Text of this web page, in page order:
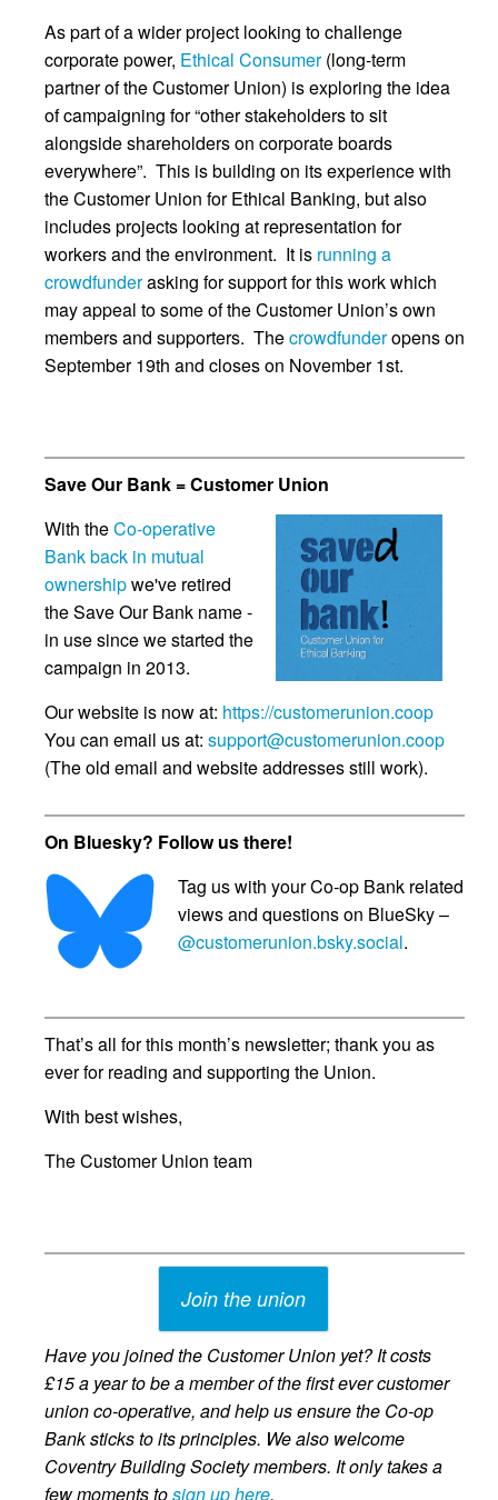
As part of a wider project looking to challenge
corporate power, Ethical Consumer(long-term
partner of the Customer Union) is exploring the idea
of campaigning for “other stakeholders to sit
alongside shareholders on corporate boards
everywhere”. This is building on its experience with
the Customer Union for Ethical Banking, but also
includes projects looking at representation for
workers and the environment. It is running a
crowdfunderasking for support for this work which
may appeal to some of the Customer Union’s own
members and supporters. Thecrowdfunderopens on
September 19th and closes on November 1st.
Save Our Bank = Customer Union
With theCo-operative
Bank back in mutual
ownershipwe've retired
the Save Our Bank name -
in use since we started the
campaign in 2013.
Our website is now at: https://customerunion.coop
You can email us at: support@customerunion.coop
(The old email and website addresses still work).
On Bluesky? Follow us there!
Tag us with your Co-op Bank related
views and questions on BlueSky –
@customerunion.bsky.social.
That’s all for this month’s newsletter; thank you as
ever for reading and supporting the Union.
With best wishes,
The Customer Union team
Join the union
Have you joined the Customer Union yet? It costs
£15 a year to be a member of the first ever customer
union co-operative, and help us ensure the Co-op
Bank sticks to its principles. We also welcome
Coventry Building Society members. It only takes a
few moments tosign up here.